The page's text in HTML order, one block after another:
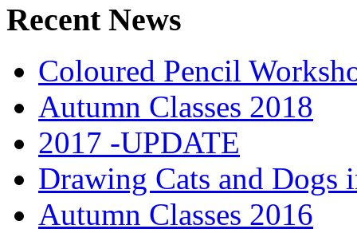
Recent News
Coloured Pencil
Autumn Classes 2018
2017 -UPDATE
Drawing Cats and Dogs
Autumn Classes 2016